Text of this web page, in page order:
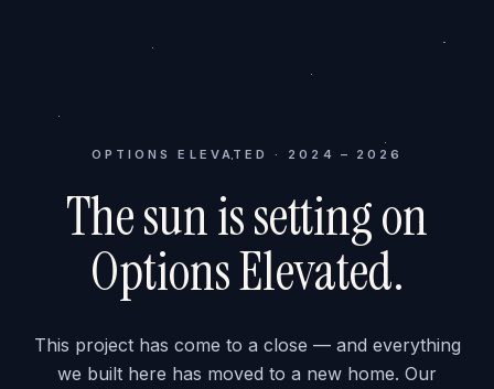
OPTIONS ELEVATED · 2024 – 2026
The sun is setting on
Options Elevated.
This project has come to a close — and everything
we built here has moved to a new home. Our